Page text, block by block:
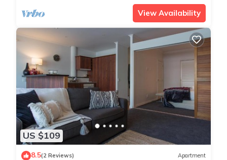
View Availability
US $109
8.5(2 Reviews) Apartment